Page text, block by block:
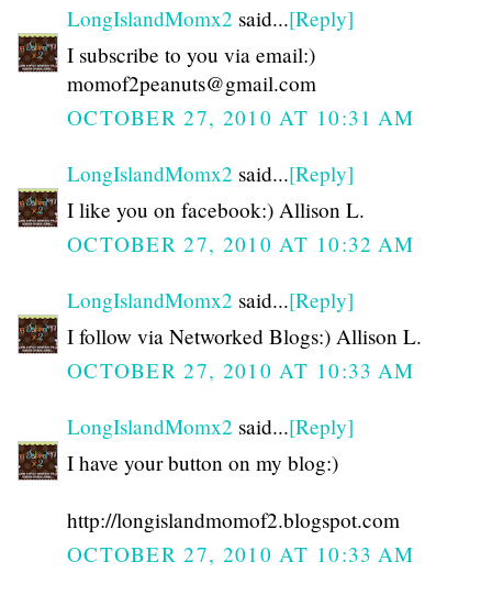
LongIslandMomx2 said...[Reply]
I subscribe to you via email:)
momof2peanuts@gmail.com
OCTOBER 27, 2010 AT 10:31 AM
LongIslandMomx2 said...[Reply]
I like you on facebook:) Allison L.
OCTOBER 27, 2010 AT 10:32 AM
LongIslandMomx2 said...[Reply]
I follow via Networked Blogs:) Allison L.
OCTOBER 27, 2010 AT 10:33 AM
LongIslandMomx2 said...[Reply]
I have your button on my blog:)
http://longislandmomof2.blogspot.com
OCTOBER 27, 2010 AT 10:33 AM